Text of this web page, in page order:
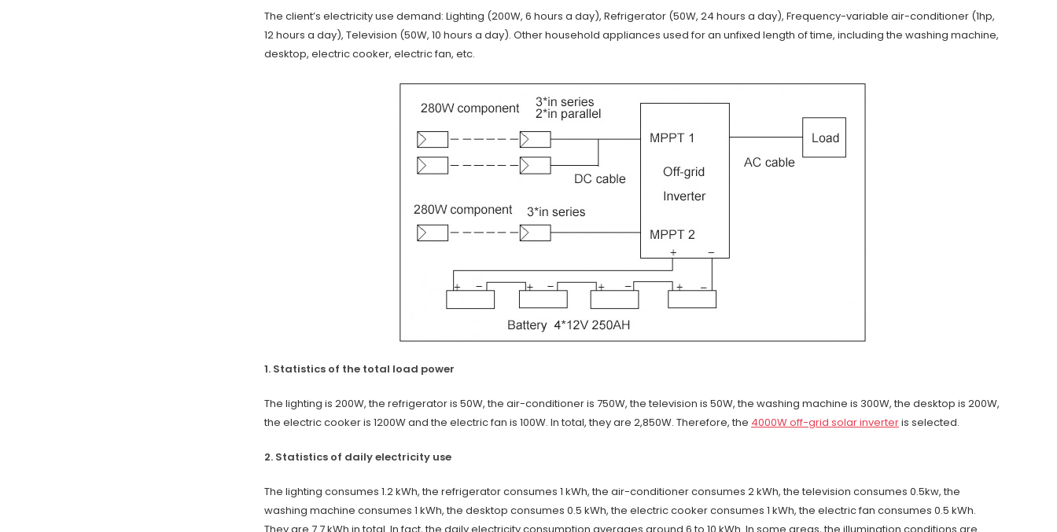
The client’s electricity use demand: Lighting (200W, 6 hours a day), Refrigerator (50W, 24 hours a day), Frequency-variable air-conditioner (1hp,
12 hours a day), Television (50W, 10 hours a day). Other household appliances used for an unfixed length of time, including the washing machine,
desktop, electric cooker, electric fan, etc.
1. Statistics of the total load power
The lighting is 200W, the refrigerator is 50W, the air-conditioner is 750W, the television is 50W, the washing machine is 300W, the desktop is 200W,
the electric cooker is 1200W and the electric fan is 100W. In total, they are 2,850W. Therefore, the 4000W off-grid solar inverteris selected.
2. Statistics of daily electricity use
The lighting consumes 1.2 kWh, the refrigerator consumes 1 kWh, the air-conditioner consumes 2 kWh, the television consumes 0.5kw, the
washing machine consumes 1 kWh, the desktop consumes 0.5 kWh, the electric cooker consumes 1 kWh, the electric fan consumes 0.5 kWh.
They are 7.7 kWh in total. In fact, the daily electricity consumption averages around 6 to 10 kWh. In some areas, the illumination conditions are